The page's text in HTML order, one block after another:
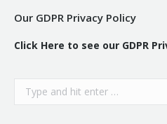
Our GDPR Privacy Policy
Click Here to see our GDPR
Search: